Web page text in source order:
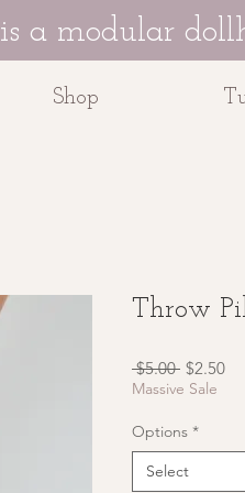
is a modular
Shop
Throw
$5.00 Regular
Price
$2.50Sale
Massive Sale
Options *
Select